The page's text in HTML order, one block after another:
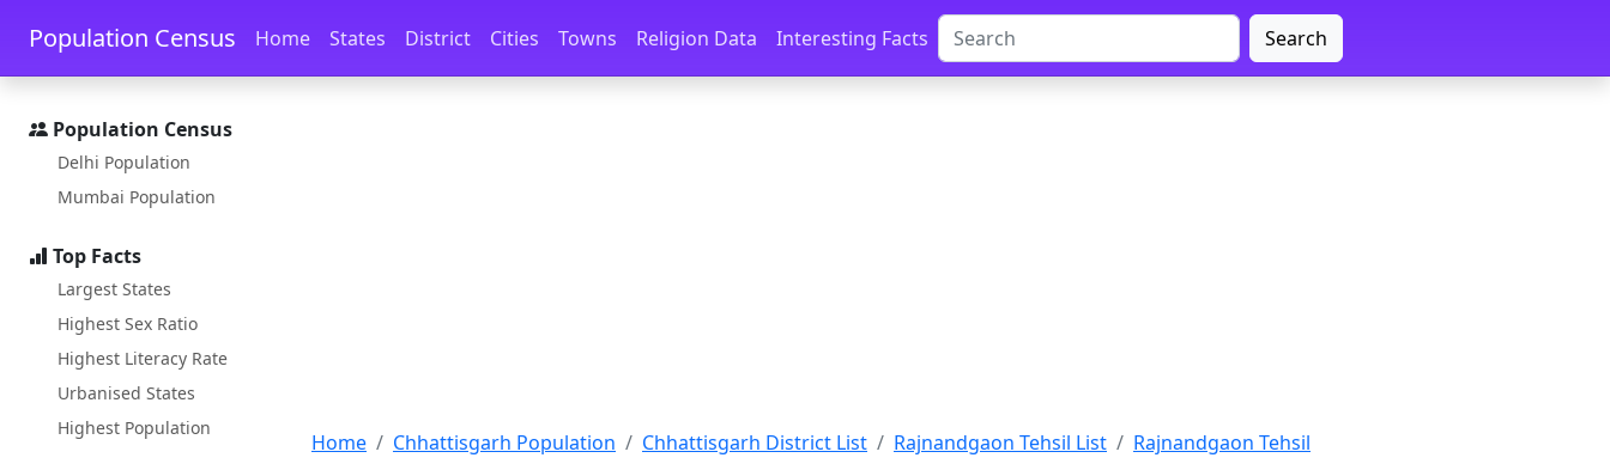
Skip to main content Skip to docs navigation
Population Census Home States District Cities Towns Religion Data Interesting Facts Search
Population Census
Delhi Population
Mumbai Population
Top Facts
Largest States
Highest Sex Ratio
Highest Literacy Rate
Urbanised States
Highest Population
Home Chhattisgarh Population Chhattisgarh District List Rajnandgaon Tehsil List Rajnandgaon Tehsil